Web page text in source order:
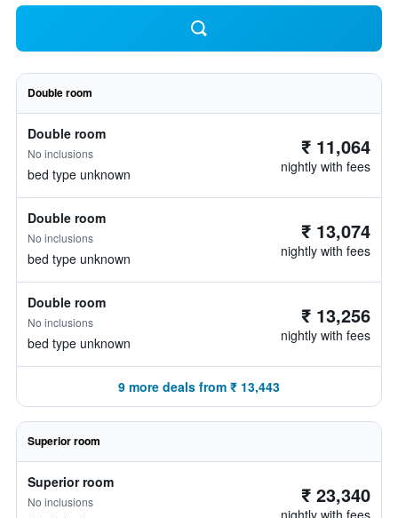
Double room
Double room
No inclusions
bed type unknown
₹ 11,064
nightly with fees
Double room
No inclusions
bed type unknown
₹ 13,074
nightly with fees
Double room
No inclusions
bed type unknown
₹ 13,256
nightly with fees
9 more deals from ₹ 13,443
Superior room
Superior room
No inclusions ₹ 23,340
nightly with fees